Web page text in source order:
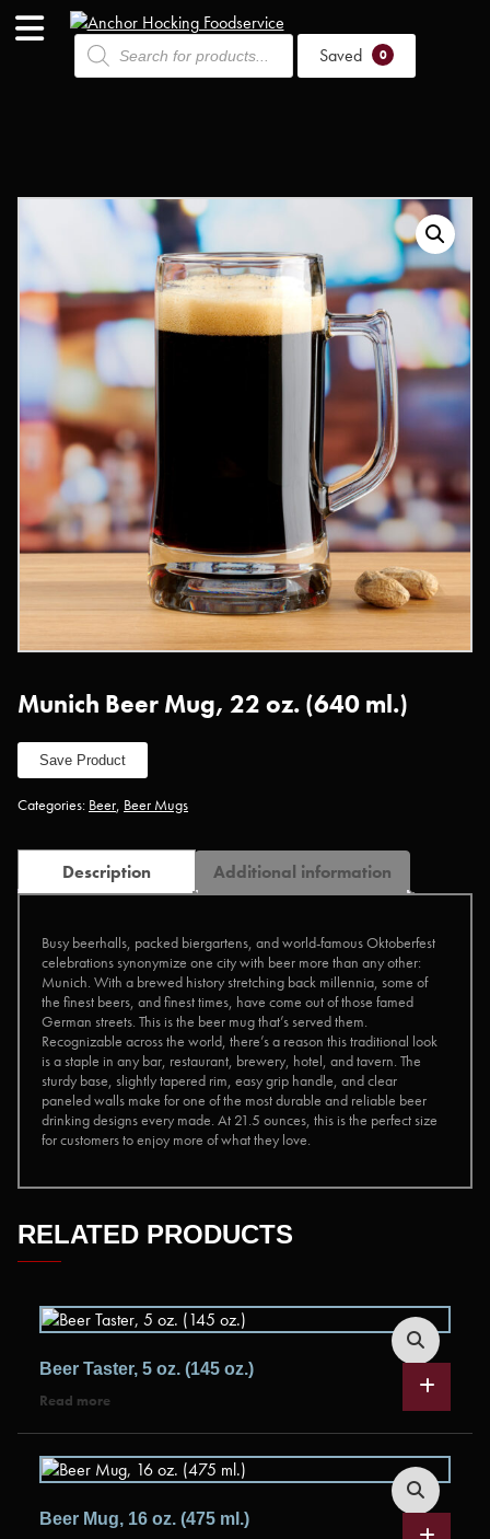
Products
search Saved 0
Munich Beer Mug, 22 oz. (640 ml.)
Save Product
Categories: Beer, Beer Mugs
Description Additional information
Busy beerhalls, packed biergartens, and world-famous Oktoberfest
celebrations synonymize one city with beer more than any other:
Munich. With a brewed history stretching back millennia, some of
the finest beers, and finest times, have come out of those famed
German streets. This is the beer mug that’s served them.
Recognizable across the world, there’s a reason this traditional look
is a staple in any bar, restaurant, brewery, hotel, and tavern. The
sturdy base, slightly tapered rim, easy grip handle, and clear
paneled walls make for one of the most durable and reliable beer
drinking designs every made. At 21.5 ounces, this is the perfect size
for customers to enjoy more of what they love.
RELATED PRODUCTS
Beer Taster, 5 oz. (145 oz.)
Read more
Beer Mug, 16 oz. (475 ml.)